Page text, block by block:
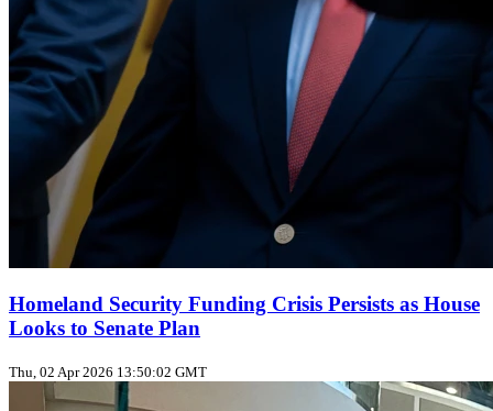
Homeland Security Funding Crisis Persists as House
Looks to Senate Plan
Thu, 02 Apr 2026 13:50:02 GMT